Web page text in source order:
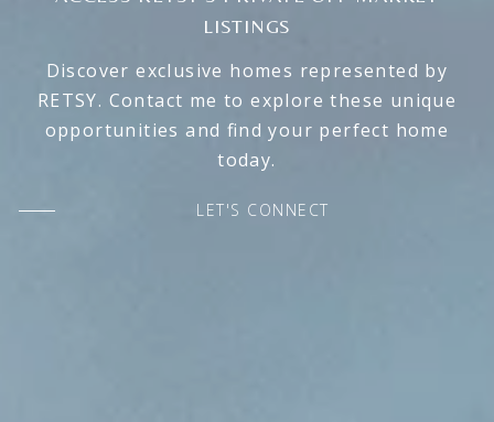
LISTINGS
Discover exclusive homes represented by
RETSY. Contact me to explore these unique
opportunities and find your perfect home
today.
LET'S CONNECT